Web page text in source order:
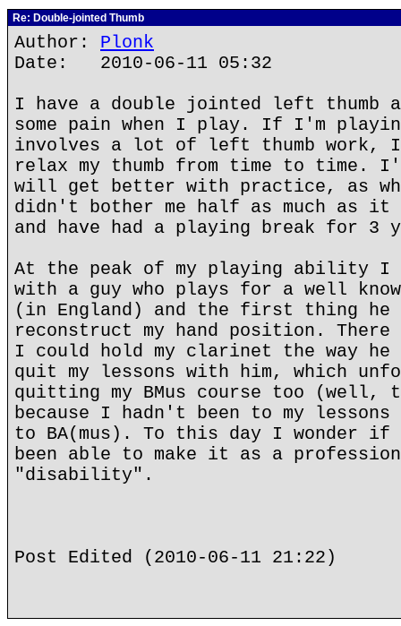
Re: Double-jointed Thumb
Author: Plonk
Date: 2010-06-11 05:32
I have a double jointed left thumb
some pain when I play. If I'm
involves a lot of left thumb work, I
relax my thumb from time to time.
will get better with practice, as
didn't bother me half as much as it
and have had a playing break for 3
At the peak of my playing ability I
with a guy who plays for a well
(in England) and the first thing he
reconstruct my hand position. There
I could hold my clarinet the way he
quit my lessons with him, which
quitting my BMus course too (well,
because I hadn't been to my lessons
to BA(mus). To this day I wonder if
been able to make it as a
"disability".
Post Edited (2010-06-11 21:22)